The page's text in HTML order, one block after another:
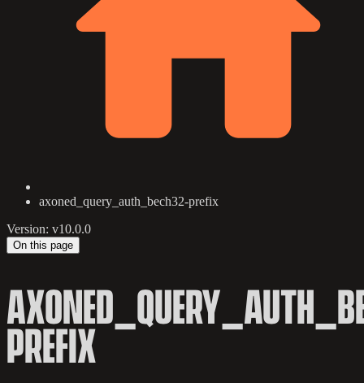
axoned_query_auth_bech32-prefix
Version: v10.0.0
On this page
PREFIX